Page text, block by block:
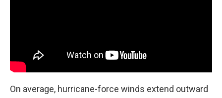
On average, hurricane-force winds extend outward